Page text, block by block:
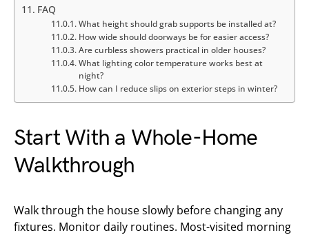
FAQ
What height should grab supports be installed at?
How wide should doorways be for easier access?
Are curbless showers practical in older houses?
What lighting color temperature works best at
night?
How can I reduce slips on exterior steps in winter?
Start With a Whole-Home
Walkthrough
Walk through the house slowly before changing any
fixtures. Monitor daily routines. Most-visited morning